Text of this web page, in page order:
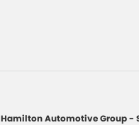
Hamilton Automotive Group -